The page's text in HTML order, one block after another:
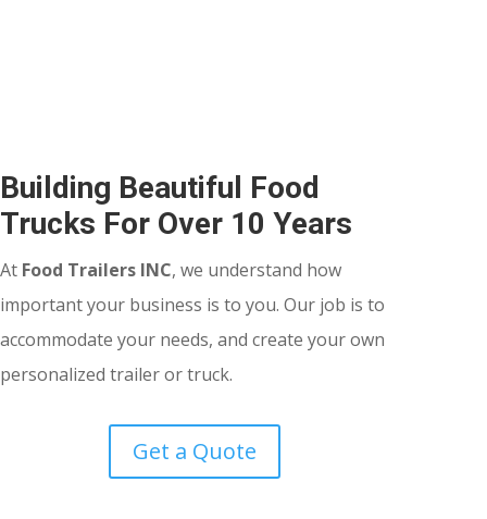
Building Beautiful Food
Trucks For Over 10 Years
At Food Trailers INC, we understand how
important your business is to you. Our job is to
accommodate your needs, and create your own
personalized trailer or truck.
Get a Quote